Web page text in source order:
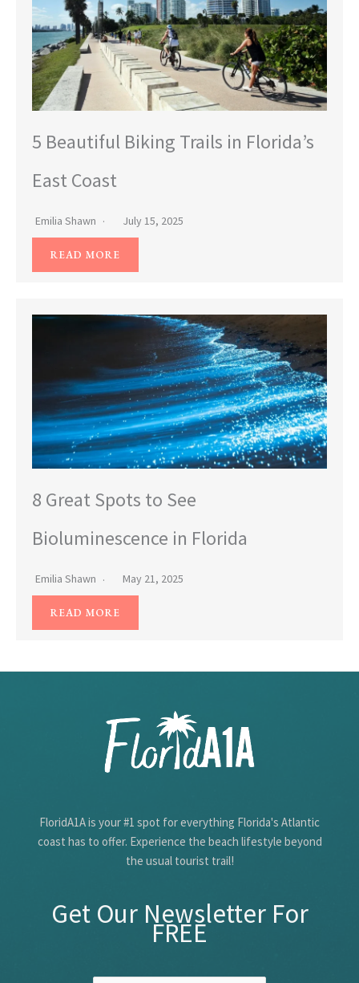
5 Beautiful Biking Trails in Florida’s
East Coast
Emilia Shawn July 15, 2025
READ MORE
8 Great Spots to See
Bioluminescence in Florida
Emilia Shawn May 21, 2025
READ MORE
FloridA1A is your #1 spot for everything Florida's Atlantic
coast has to offer. Experience the beach lifestyle beyond
the usual tourist trail!
Get Our Newsletter For
FREE